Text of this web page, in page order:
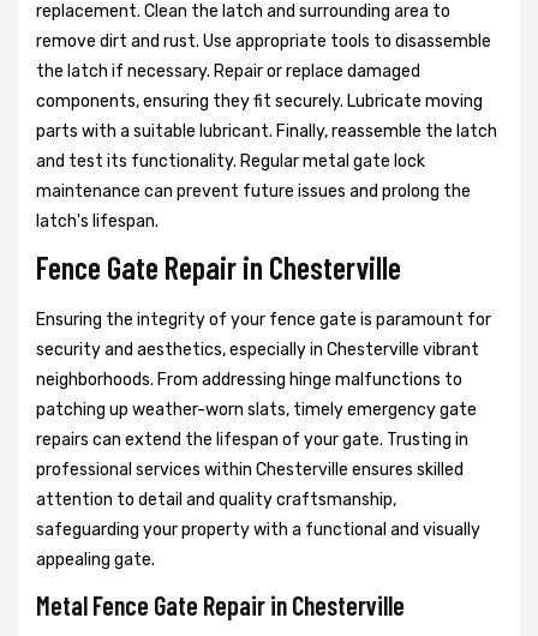
replacement. Clean the latch and surrounding area to
remove dirt and rust. Use appropriate tools to disassemble
the latch if necessary. Repair or replace damaged
components, ensuring they fit securely. Lubricate moving
parts with a suitable lubricant. Finally, reassemble the latch
and test its functionality. Regular metal gate lock
maintenance can prevent future issues and prolong the
latch's lifespan.
Fence Gate Repair in Chesterville
Ensuring the integrity of your fence gate is paramount for
security and aesthetics, especially in Chesterville vibrant
neighborhoods. From addressing hinge malfunctions to
patching up weather-worn slats, timely emergency gate
repairs can extend the lifespan of your gate. Trusting in
professional services within Chesterville ensures skilled
attention to detail and quality craftsmanship,
safeguarding your property with a functional and visually
appealing gate.
Metal Fence Gate Repair in Chesterville